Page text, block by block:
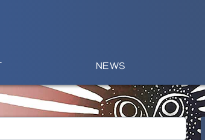
NEWS